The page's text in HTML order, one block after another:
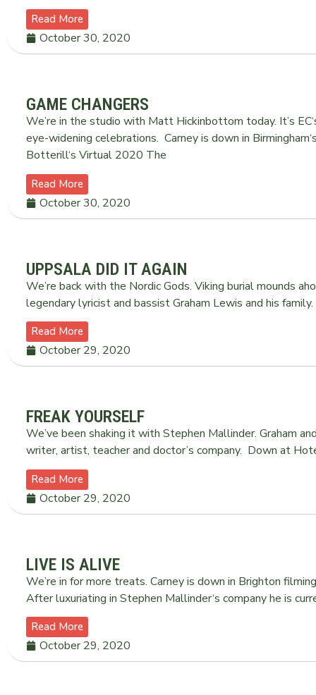
Read More
October 30, 2020
GAME CHANGERS
We’re in the studio with Matt Hickinbottom today. It’s
eye-widening celebrations. Carney is down in
Botterill‘s Virtual 2020 The
Read More
October 30, 2020
UPPSALA DID IT AGAIN
We’re back with the Nordic Gods. Viking burial mounds
legendary lyricist and bassist Graham Lewis and his
Read More
October 29, 2020
FREAK YOURSELF
We’ve been shaking it with Stephen Mallinder. Graham
writer, artist, teacher and doctor’s company. Down at
Read More
October 29, 2020
LIVE IS ALIVE
We’re in for more treats. Carney is down in Brighton
After luxuriating in Stephen Mallinder‘s company he is
Read More
October 29, 2020